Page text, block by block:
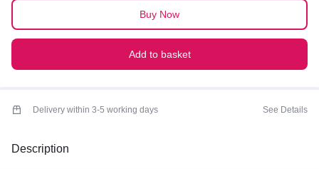
Add to basket
Buy Now
Delivery within 3-5 working days See Details
Description